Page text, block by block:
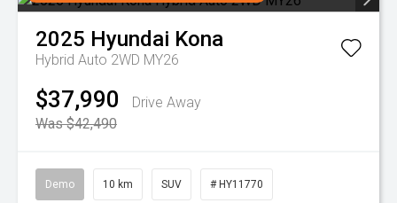
2025 Hyundai Kona
Hybrid Auto 2WD MY26
$37,990
Drive Away
Was $42,490
Demo 10 km SUV # HY11770